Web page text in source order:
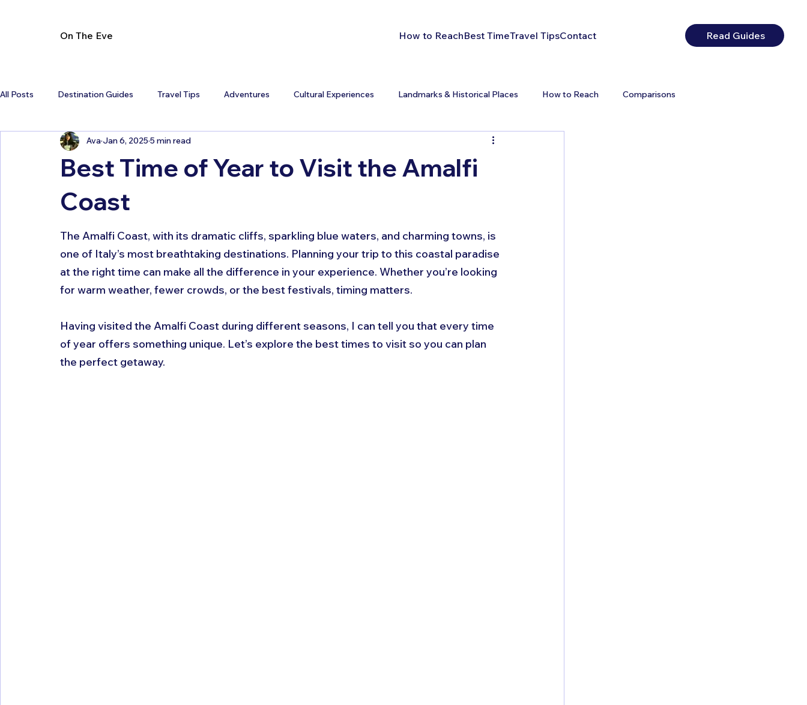
On The Eve How to ReachBest TimeTravel TipsContact Read Guides
All Posts Destination Guides Travel Tips Adventures Cultural Experiences Landmarks & Historical Places How to Reach Comparisons
Best Time of Year to Visit the Amalfi
Coast
Ava Jan 6, 20255 min read
The Amalfi Coast, with its dramatic cliffs, sparkling blue waters, and charming towns, is
one of Italy’s most breathtaking destinations. Planning your trip to this coastal paradise
at the right time can make all the difference in your experience. Whether you’re looking
for warm weather, fewer crowds, or the best festivals, timing matters.
Having visited the Amalfi Coast during different seasons, I can tell you that every time
of year offers something unique. Let’s explore the best times to visit so you can plan
the perfect getaway.